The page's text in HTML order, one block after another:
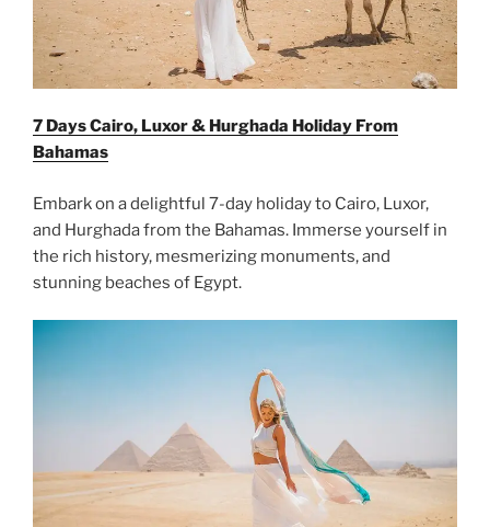
7 Days Cairo, Luxor & Hurghada Holiday From
Bahamas
Embark on a delightful 7-day holiday to Cairo, Luxor,
and Hurghada from the Bahamas. Immerse yourself in
the rich history, mesmerizing monuments, and
stunning beaches of Egypt.